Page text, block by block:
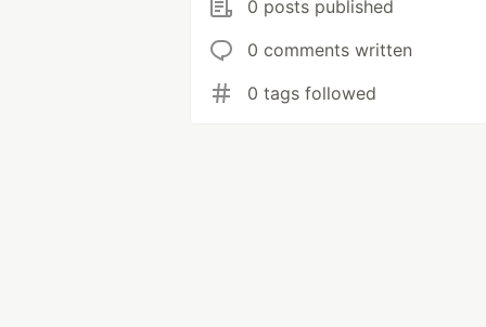
0 posts published
0 comments written
0 tags followed